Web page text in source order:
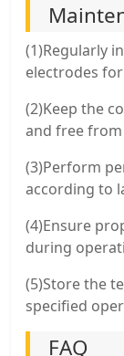
(1)Regularly
electrodes
(2)Keep the
and free
(3)Perform
according to
(4)Ensure
during
(5)Store the
specified
FAQ